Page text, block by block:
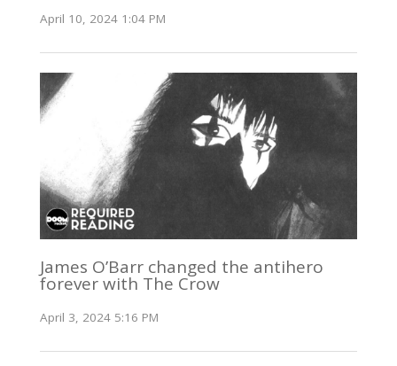
April 10, 2024 1:04 PM
James O’Barr changed the antihero
forever with The Crow
April 3, 2024 5:16 PM